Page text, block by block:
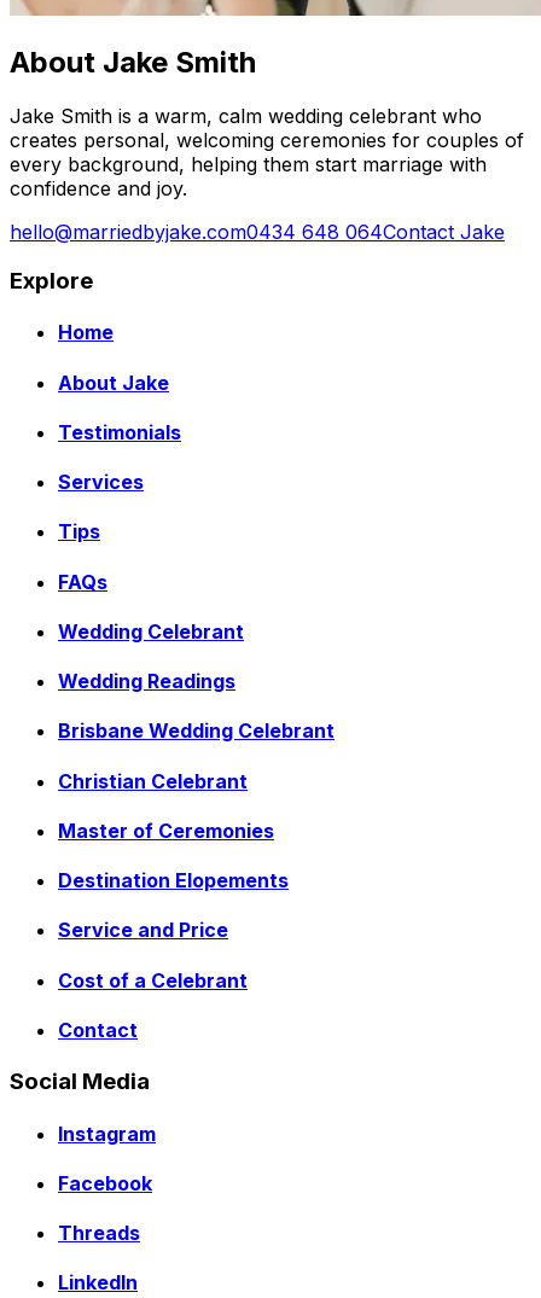
About Jake Smith
Jake Smith is a warm, calm wedding celebrant who
creates personal, welcoming ceremonies for couples of
every background, helping them start marriage with
confidence and joy.
hello@marriedbyjake.com0434 648 064Contact Jake
Explore
Home
About Jake
Testimonials
Services
Tips
FAQs
Wedding Celebrant
Wedding Readings
Brisbane Wedding Celebrant
Christian Celebrant
Master of Ceremonies
Destination Elopements
Service and Price
Cost of a Celebrant
Contact
Social Media
Instagram
Facebook
Threads
LinkedIn